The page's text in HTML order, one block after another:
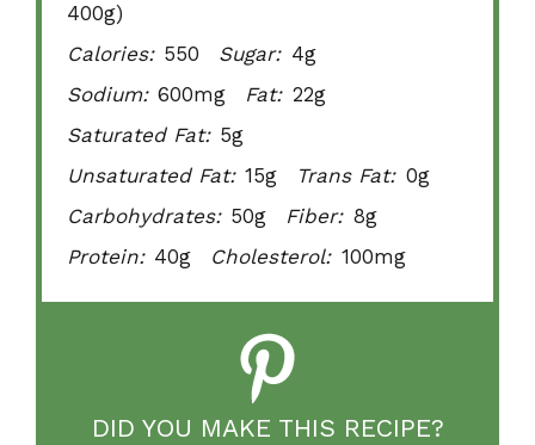
400g)
Calories: 550 Sugar: 4g
Sodium: 600mg Fat: 22g
Saturated Fat: 5g
Unsaturated Fat: 15g Trans Fat: 0g
Carbohydrates: 50g Fiber: 8g
Protein: 40g Cholesterol: 100mg
DID YOU MAKE THIS RECIPE?